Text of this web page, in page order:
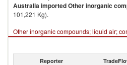
AustraliaimportedOther inorganic
101,221 Kg).
Other inorganic compounds; liquid air;
Reporter